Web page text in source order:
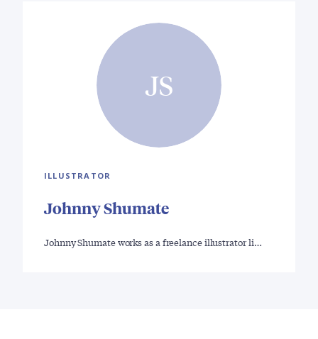
JS
ILLUSTRATOR
Johnny Shumate
Johnny Shumate works as a freelance illustrator li…